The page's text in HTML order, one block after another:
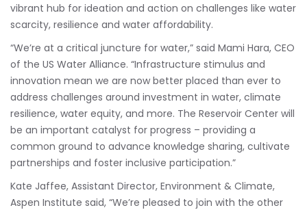
vibrant hub for ideation and action on challenges like water
scarcity, resilience and water affordability.
“We’re at a critical juncture for water,” said Mami Hara, CEO
of the US Water Alliance. “Infrastructure stimulus and
innovation mean we are now better placed than ever to
address challenges around investment in water, climate
resilience, water equity, and more. The Reservoir Center will
be an important catalyst for progress – providing a
common ground to advance knowledge sharing, cultivate
partnerships and foster inclusive participation.”
Kate Jaffee, Assistant Director, Environment & Climate,
Aspen Institute said, “We’re pleased to join with the other